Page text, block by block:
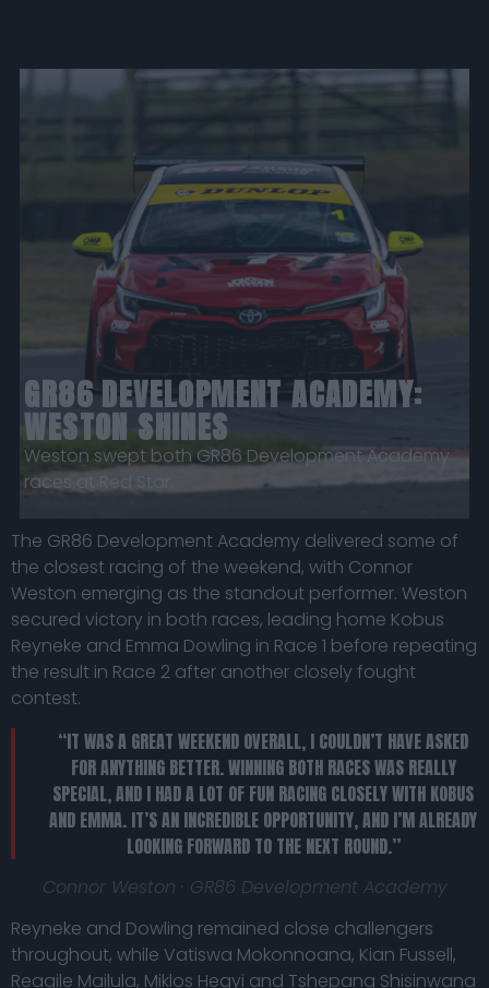
GR86 DEVELOPMENT ACADEMY:
WESTON SHINES
Weston swept both GR86 Development Academy
races at Red Star.
The GR86 Development Academy delivered some of
the closest racing of the weekend, with Connor
Weston emerging as the standout performer. Weston
secured victory in both races, leading home Kobus
Reyneke and Emma Dowling in Race 1 before repeating
the result in Race 2 after another closely fought
contest.
“IT WAS A GREAT WEEKEND OVERALL, I COULDN’T HAVE ASKED
FOR ANYTHING BETTER. WINNING BOTH RACES WAS REALLY
SPECIAL, AND I HAD A LOT OF FUN RACING CLOSELY WITH KOBUS
AND EMMA. IT’S AN INCREDIBLE OPPORTUNITY, AND I’M ALREADY
LOOKING FORWARD TO THE NEXT ROUND.”
Connor Weston · GR86 Development Academy
Reyneke and Dowling remained close challengers
throughout, while Vatiswa Mokonnoana, Kian Fussell,
Reagile Mailula, Miklos Hegyi and Tshepang Shisinwana